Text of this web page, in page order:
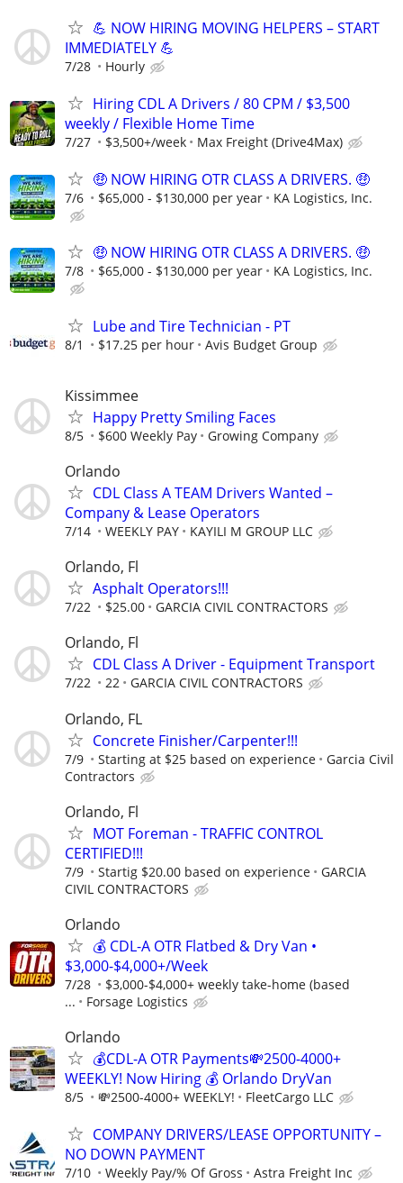
💪 NOW HIRING MOVING HELPERS – START
IMMEDIATELY 💪
7/28 Hourly
Hiring CDL A Drivers / 80 CPM / $3,500
weekly / Flexible Home Time
7/27 $3,500+/week Max Freight (Drive4Max)
🤑 NOW HIRING OTR CLASS A DRIVERS. 🤑
7/6 $65,000 - $130,000 per year KA Logistics, Inc.
🤑 NOW HIRING OTR CLASS A DRIVERS. 🤑
7/8 $65,000 - $130,000 per year KA Logistics, Inc.
Lube and Tire Technician - PT
8/1 $17.25 per hour Avis Budget Group
Kissimmee
Happy Pretty Smiling Faces
8/5 $600 Weekly Pay Growing Company
Orlando
CDL Class A TEAM Drivers Wanted –
Company & Lease Operators
7/14 WEEKLY PAY KAYILI M GROUP LLC
Orlando, Fl
Asphalt Operators!!!
7/22 $25.00 GARCIA CIVIL CONTRACTORS
Orlando, Fl
CDL Class A Driver - Equipment Transport
7/22 22 GARCIA CIVIL CONTRACTORS
Orlando, FL
Concrete Finisher/Carpenter!!!
7/9 Starting at $25 based on experience
Garcia Civil
Contractors
Orlando, Fl
MOT Foreman - TRAFFIC CONTROL
CERTIFIED!!!
7/9 Startig $20.00 based on experience
GARCIA
CIVIL CONTRACTORS
Orlando
💰 CDL-A OTR Flatbed & Dry Van •
$3,000-$4,000+/Week
7/28
$3,000-$4,000+ weekly take-home (based
...
Forsage Logistics
Orlando
💰CDL-A OTR Payments💸2500-4000+
WEEKLY! Now Hiring 💰 Orlando DryVan
8/5 💸2500-4000+ WEEKLY! FleetCargo LLC
COMPANY DRIVERS/LEASE OPPORTUNITY –
NO DOWN PAYMENT
7/10 Weekly Pay/% Of Gross Astra Freight Inc